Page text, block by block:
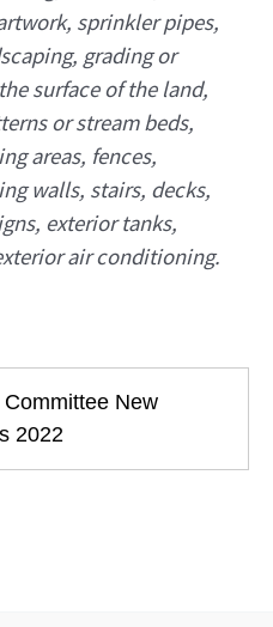
sprinkler pipes,
grading or
surface of the land,
or stream beds,
areas, fences,
walls, stairs, decks,
exterior tanks,
air conditioning.
New
2022